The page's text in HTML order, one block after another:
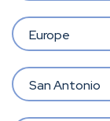
Europe
San Antonio